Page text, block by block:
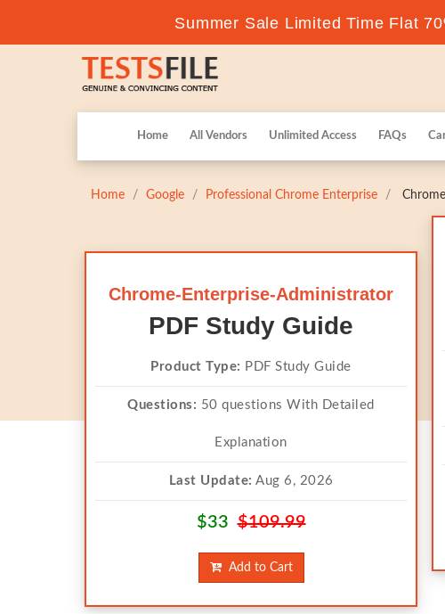
Summer Sale Limited Time Flat
Home All Vendors Unlimited Access FAQs
Home Google Professional Chrome Enterprise
Chrome-Enterprise-Administrator
PDF Study Guide
Product Type: PDF Study Guide
Questions: 50 questions With Detailed
Explanation
Last Update: Aug 6, 2026
$33$109.99
Add to Cart